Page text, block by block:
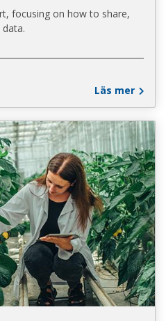
focusing on how to share,
Läs mer